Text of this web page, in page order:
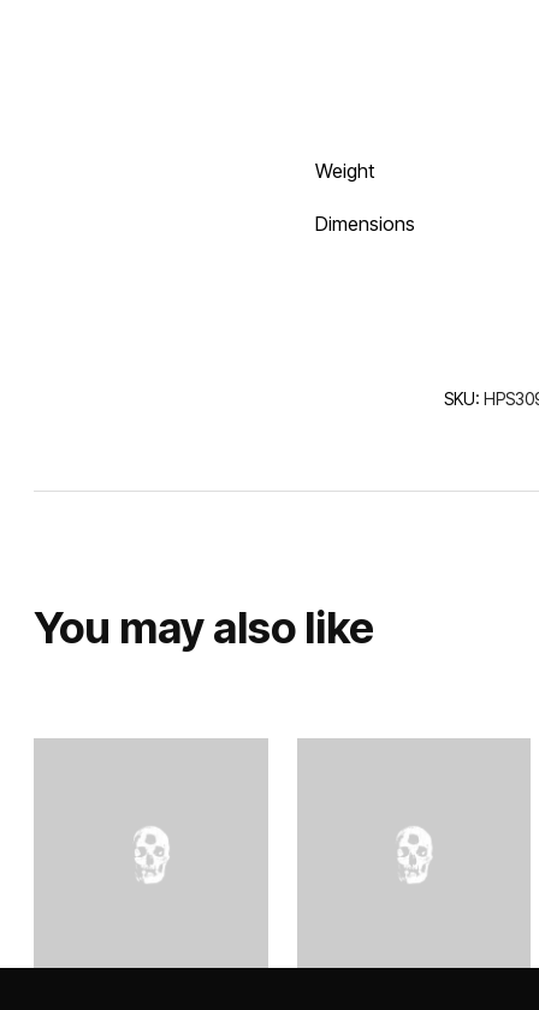
Weight
Dimensions
SKU:
You may also like